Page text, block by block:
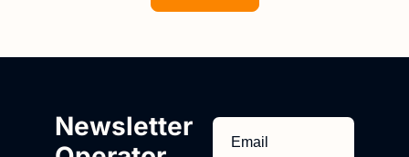
Newsletter